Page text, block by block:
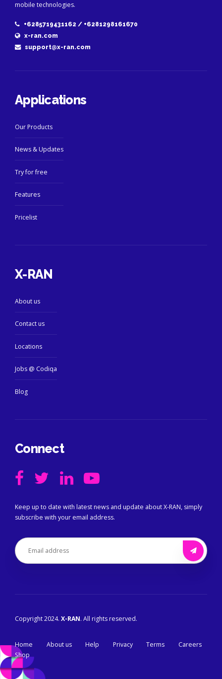
mobile technologies.
+6285719431162 / +6281298161670
x-ran.com
support@x-ran.com
Applications
Our Products
News & Updates
Try for free
Features
Pricelist
X-RAN
About us
Contact us
Locations
Jobs @ Codiqa
Blog
Connect
Keep up to date with latest news and update about X-RAN, simply
subscribe with your email address.
Copyright 2024. X-RAN. All rights reserved.
Home About us Help Privacy Terms
Careers
Shop